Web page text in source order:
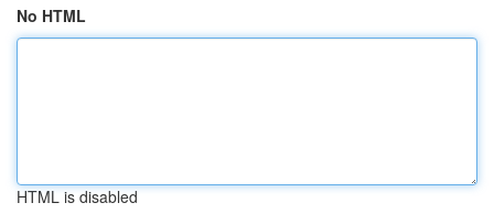
No HTML
HTML is disabled